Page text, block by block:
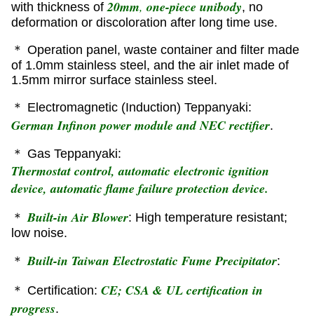
with thickness of20mm, one-piece unibody, no
deformation or discoloration after long time use.
＊ Operation panel, waste container and filter made
of 1.0mm stainless steel, and the air inlet made of
1.5mm mirror surface stainless steel.
＊ Electromagnetic (Induction) Teppanyaki:
German Infinon power module and NEC rectifier.
＊ Gas Teppanyaki:
Thermostat control, automatic electronic ignition
device, automatic flame failure protection device.
＊Built-in Air Blower: High temperature resistant;
low noise.
＊Built-in Taiwan Electrostatic Fume Precipitator:
＊ Certification: CE; CSA & UL certification in
progress.